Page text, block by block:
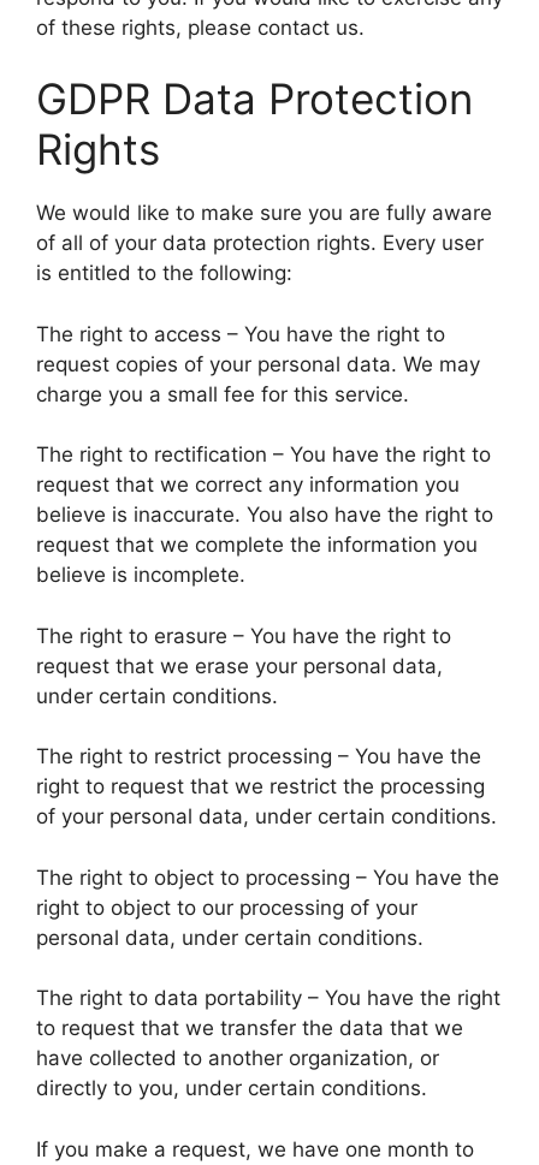
of these rights, please contact us.
GDPR Data Protection
Rights
We would like to make sure you are fully aware
of all of your data protection rights. Every user
is entitled to the following:
The right to access – You have the right to
request copies of your personal data. We may
charge you a small fee for this service.
The right to rectification – You have the right to
request that we correct any information you
believe is inaccurate. You also have the right to
request that we complete the information you
believe is incomplete.
The right to erasure – You have the right to
request that we erase your personal data,
under certain conditions.
The right to restrict processing – You have the
right to request that we restrict the processing
of your personal data, under certain conditions.
The right to object to processing – You have the
right to object to our processing of your
personal data, under certain conditions.
The right to data portability – You have the right
to request that we transfer the data that we
have collected to another organization, or
directly to you, under certain conditions.
If you make a request, we have one month to